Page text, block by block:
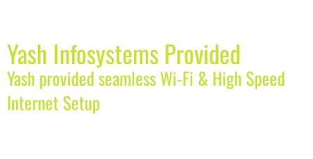
Yash Infosystems Provided
Yash provided seamless Wi-Fi & High Speed
Internet Setup